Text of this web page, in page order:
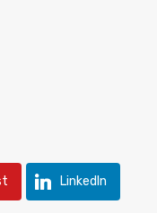
LinkedIn